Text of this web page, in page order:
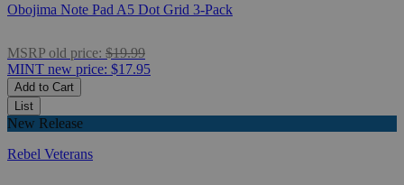
Obojima Note Pad A5 Dot Grid 3-Pack
MSRP old price: $19.99
MINT new price: $17.95
Add to Cart
List
New Release
Rebel Veterans